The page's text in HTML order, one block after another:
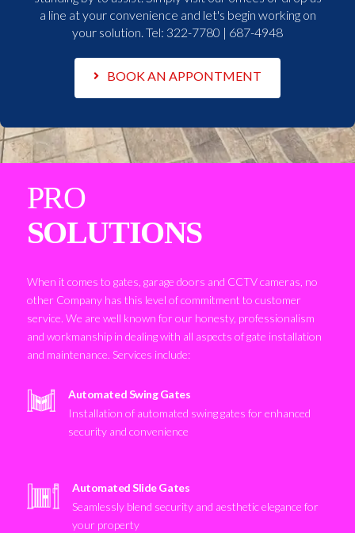
a line at your convenience and let's begin working on
your solution. Tel: 322-7780 | 687-4948
BOOK AN APPONTMENT
PRO
SOLUTIONS
When it comes to gates, garage doors and CCTV cameras, no
other Company has this level of commitment to customer
service. We are well known for our honesty, professionalism
and workmanship in dealing with all aspects of gate installation
and maintenance. Services include:
Automated Swing Gates
Installation of automated swing gates for enhanced
security and convenience
Automated Slide Gates
Seamlessly blend security and aesthetic elegance for
your property